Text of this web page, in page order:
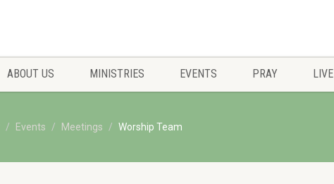
ABOUT US MINISTRIES EVENTS PRAY LIVE
Events Meetings Worship Team